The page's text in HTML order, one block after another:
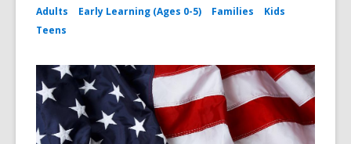
Adults Early Learning (Ages 0-5) Families
Kids
Teens